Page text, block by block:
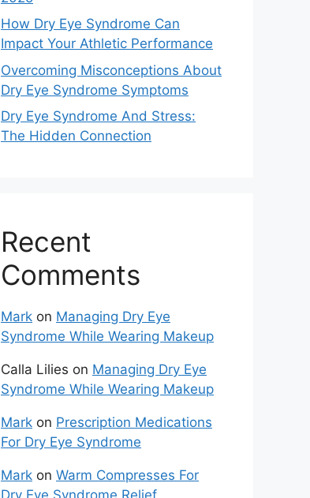
How Dry Eye Syndrome Can
Impact Your Athletic Performance
Overcoming Misconceptions About
Dry Eye Syndrome Symptoms
Dry Eye Syndrome And Stress:
The Hidden Connection
Recent
Comments
Mark on Managing Dry Eye
Syndrome While Wearing Makeup
Calla Lilies on Managing Dry Eye
Syndrome While Wearing Makeup
Mark on Prescription Medications
For Dry Eye Syndrome
Mark on Warm Compresses For